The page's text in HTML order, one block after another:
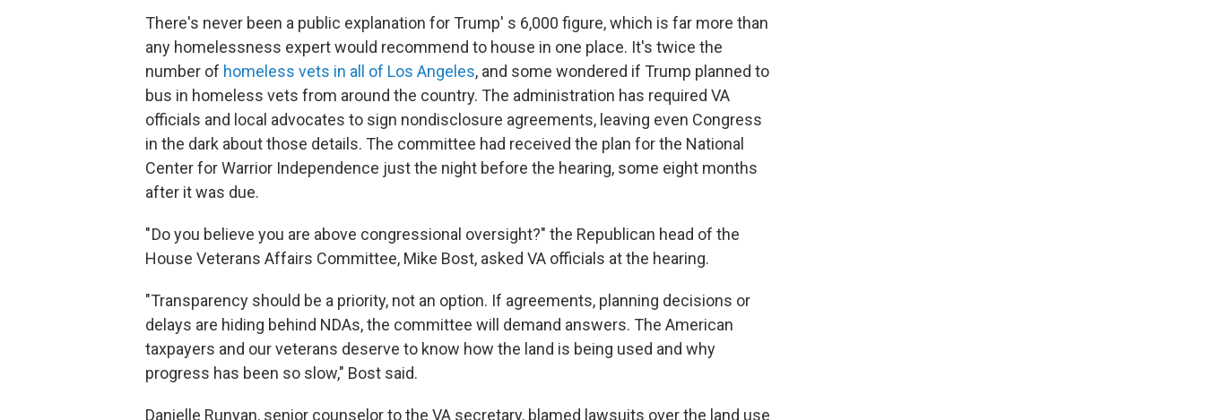
There's never been a public explanation for Trump' s 6,000 figure, which is far more than
any homelessness expert would recommend to house in one place. It's twice the
number of homeless vets in all of Los Angeles, and some wondered if Trump planned to
bus in homeless vets from around the country. The administration has required VA
officials and local advocates to sign nondisclosure agreements, leaving even Congress
in the dark about those details. The committee had received the plan for the National
Center for Warrior Independence just the night before the hearing, some eight months
after it was due.
" Do you believe you are above congressional oversight?" the Republican head of the
House Veterans Affairs Committee, Mike Bost, asked VA officials at the hearing.
"Transparency should be a priority, not an option. If agreements, planning decisions or
delays are hiding behind NDAs, the committee will demand answers. The American
taxpayers and our veterans deserve to know how the land is being used and why
progress has been so slow," Bost said.
Danielle Runyan, senior counselor to the VA secretary, blamed lawsuits over the land use